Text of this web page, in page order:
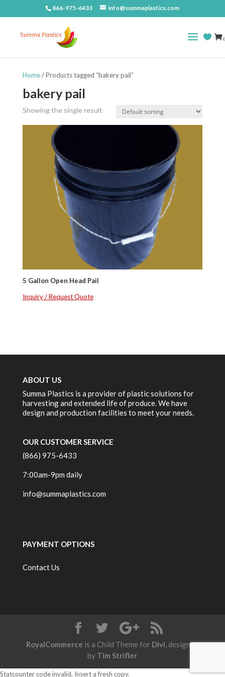
866-975-6433 info@summaplastics.com
Home/ Products tagged “bakery pail”
bakery pail
Showing the single result
5 Gallon Open Head Pail
Inquiry / Request Quote
ABOUT US
Summa Plastics is a provider of plastic solutions for
harvesting and extended life of produce. We have
design and production facilities to meet your needs.
OUR CUSTOMER SERVICE
(866) 975-6433
7:00am-9pm daily
info@summaplastics.com
PAYMENT OPTIONS
Contact Us
RoyalCommerce is a Child Theme for Divi, designed
by Tim Strifler
Statcounter code invalid. Insert a fresh copy.